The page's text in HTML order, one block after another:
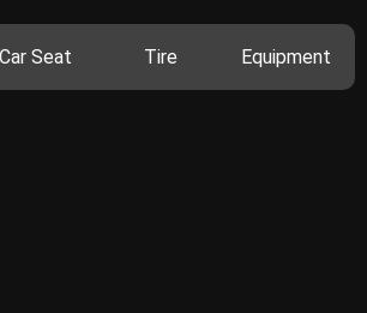
Car Seat Tire Equipment